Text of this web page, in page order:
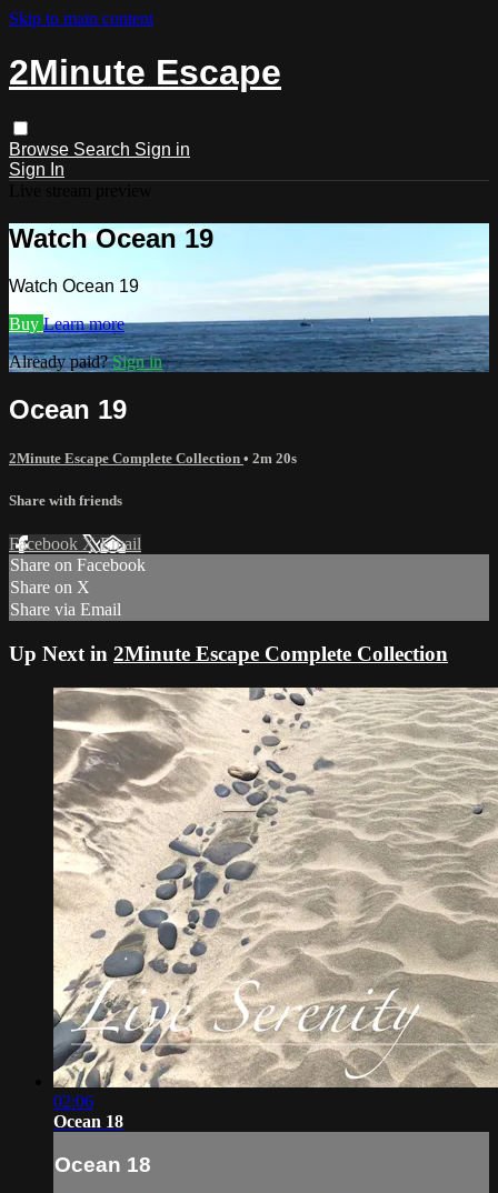
Skip to main content
2Minute Escape
Browse Search Sign in
Sign In
Watch Ocean 19
Watch Ocean 19
Buy Learn more
Already paid?Sign in
Ocean 19
2Minute Escape Complete Collection • 2m 20s
Share with friends
Facebook XEmail
Share on Facebook
Share on X
Share via Email
Up Next in 2Minute Escape Complete Collection
02:06
Ocean 18
Ocean 18